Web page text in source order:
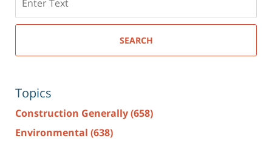
here
SEARCH
Topics
Construction Generally(658)
Environmental (638)